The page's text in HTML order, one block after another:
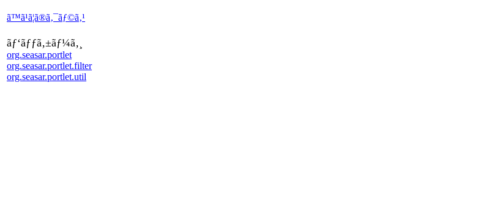
ã™ã¹ã¦ã®ã‚¯ãƒ©ã‚¹
ãƒ‘ãƒƒã‚±ãƒ¼ã‚¸
org.seasar.portlet
org.seasar.portlet.filter
org.seasar.portlet.util